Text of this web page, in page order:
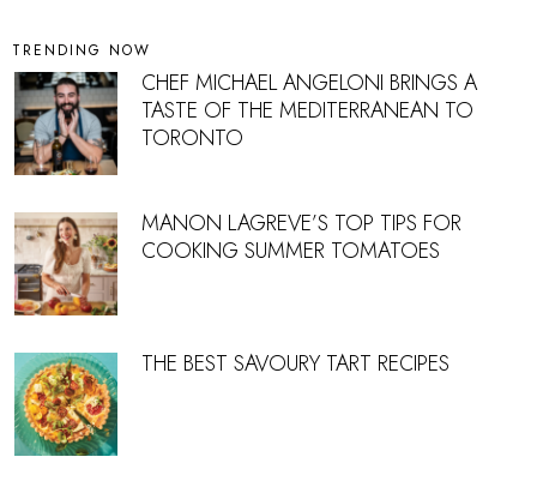
TRENDING NOW
CHEF MICHAEL ANGELONI BRINGS A
TASTE OF THE MEDITERRANEAN TO
TORONTO
MANON LAGREVE’S TOP TIPS FOR
COOKING SUMMER TOMATOES
THE BEST SAVOURY TART RECIPES